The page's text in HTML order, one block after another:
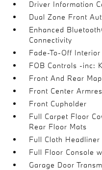
Driver Information
Dual Zone Front
Enhanced
Connectivity
Fade-To-Off
FOB Controls -inc:
Front And Rear
Front Center
Front Cupholder
Full Carpet Floor
Rear Floor Mats
Full Cloth Headliner
Full Floor Console
Garage Door